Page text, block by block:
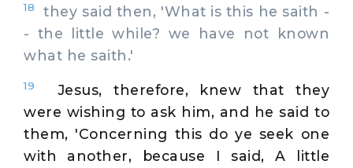
18
they said then, 'What is this he saith -
- the little while? we have not known
what he saith.'
19
Jesus, therefore, knew that they
were wishing to ask him, and he said to
them, 'Concerning this do ye seek one
with another, because I said, A little